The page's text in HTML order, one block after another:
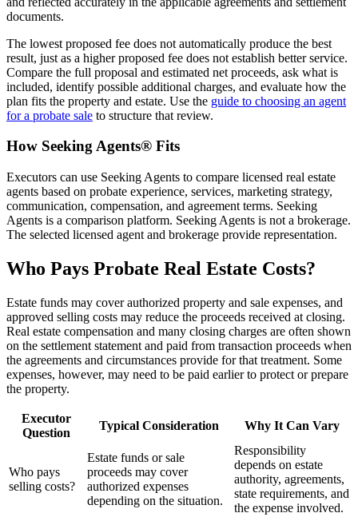
documents.
The lowest proposed fee does not automatically produce the best
result, just as a higher proposed fee does not establish better service.
Compare the full proposal and estimated net proceeds, ask what is
included, identify possible additional charges, and evaluate how the
plan fits the property and estate. Use the guide to choosing an agent
for a probate sale to structure that review.
How Seeking Agents® Fits
Executors can use Seeking Agents to compare licensed real estate
agents based on probate experience, services, marketing strategy,
communication, compensation, and agreement terms. Seeking
Agents is a comparison platform. Seeking Agents is not a brokerage.
The selected licensed agent and brokerage provide representation.
Who Pays Probate Real Estate Costs?
Estate funds may cover authorized property and sale expenses, and
approved selling costs may reduce the proceeds received at closing.
Real estate compensation and many closing charges are often shown
on the settlement statement and paid from transaction proceeds when
the agreements and circumstances provide for that treatment. Some
expenses, however, may need to be paid earlier to protect or prepare
the property.
Executor
Question
Typical Consideration Why It Can Vary
Who pays
selling costs?
Estate funds or sale
proceeds may cover
authorized expenses
depending on the situation.
Responsibility
depends on estate
authority, agreements,
state requirements, and
the expense involved.